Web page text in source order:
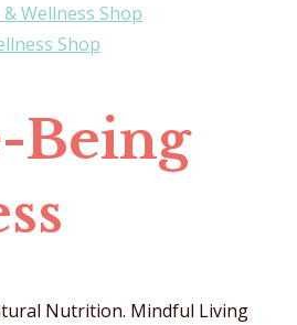
Wellness Shop
Shop
Being
Nutrition. Mindful Living